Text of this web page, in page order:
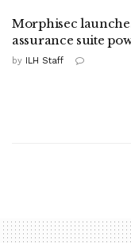
Morphisec
assurance suite
by ILH Staff